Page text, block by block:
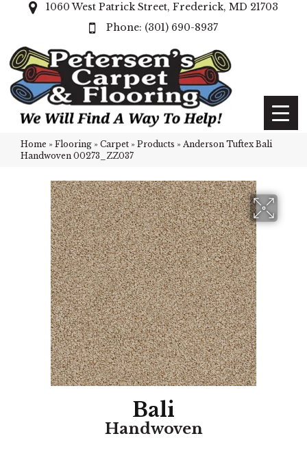
1060 West Patrick Street, Frederick, MD 21703
(301) 690-8937
Home » Flooring » Carpet » Products » Anderson Tuftex Bali
Handwoven 00273_ZZ037
Bali
Handwoven